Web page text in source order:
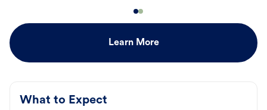
Learn More
What to Expect